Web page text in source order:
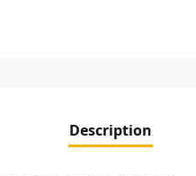
Description